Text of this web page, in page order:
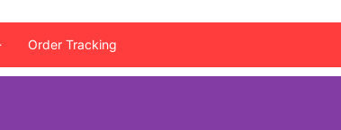
Order Tracking